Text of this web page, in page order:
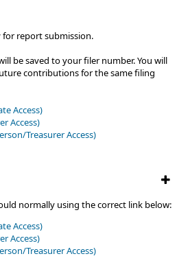
for report submission.
be saved to your filer number. You will
contributions for the same filing
Access)
Access)
Treasurer Access)
normally using the correct link below:
Access)
Access)
Treasurer Access)